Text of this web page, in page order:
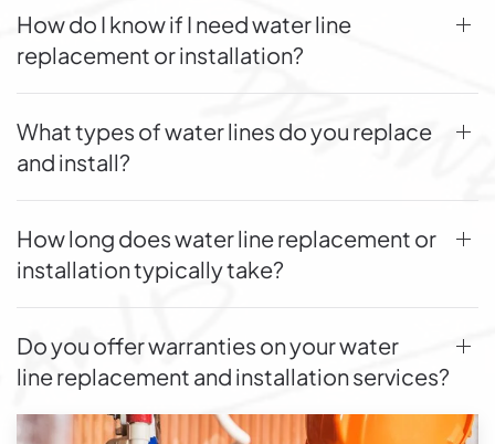
How do I know if I need water line
replacement or installation?
What types of water lines do you replace
and install?
How long does water line replacement or
installation typically take?
Do you offer warranties on your water
line replacement and installation services?